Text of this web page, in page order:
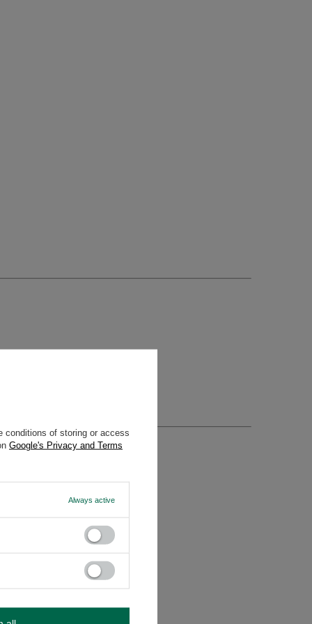
conditions of storing or access
Google's Privacy and Terms
Always active